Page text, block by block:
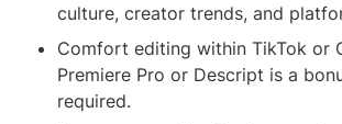
culture, creator trends, and
Comfort editing within TikTok or
Premiere Pro or Descript is a
required.